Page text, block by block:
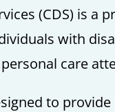
(CDS) is a
with
care
to